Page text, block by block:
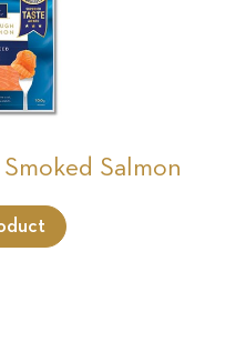
Salmon